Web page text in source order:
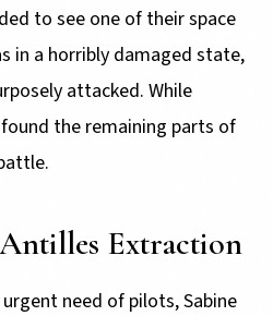
to see one of their space
in a horribly damaged state,
attacked. While
the remaining parts of
Extraction
need of pilots, Sabine